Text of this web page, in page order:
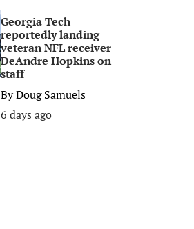
Georgia Tech
reportedly landing
veteran NFL receiver
DeAndre Hopkins on
staff
ByDoug Samuels
6 days ago